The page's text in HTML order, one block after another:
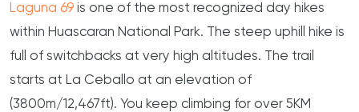
Laguna 69 is one of the most recognized day hikes
within Huascaran National Park. The steep uphill hike is
full of switchbacks at very high altitudes. The trail
starts at La Ceballo at an elevation of
(3800m/12,467ft). You keep climbing for over 5KM